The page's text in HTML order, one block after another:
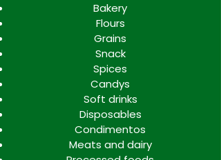
Bakery
Flours
Grains
Snack
Spices
Candys
Soft drinks
Disposables
Condimentos
Meats and dairy